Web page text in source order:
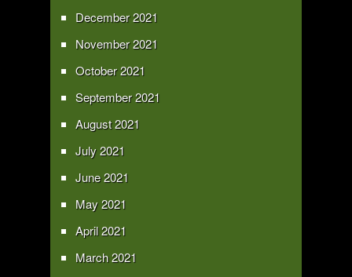
December 2021
November 2021
October 2021
September 2021
August 2021
July 2021
June 2021
May 2021
April 2021
March 2021